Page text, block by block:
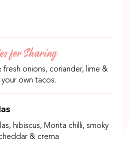
for Sharing
onions, coriander, lime &
own tacos.
hibiscus, Morita chilli, smoky
& crema